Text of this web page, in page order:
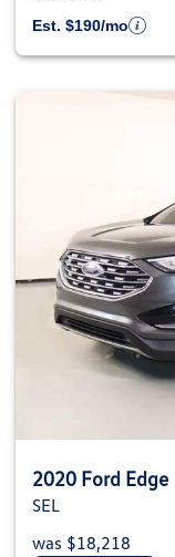
Est. $190/mo
2020 Ford Edge
SEL
was $18,218